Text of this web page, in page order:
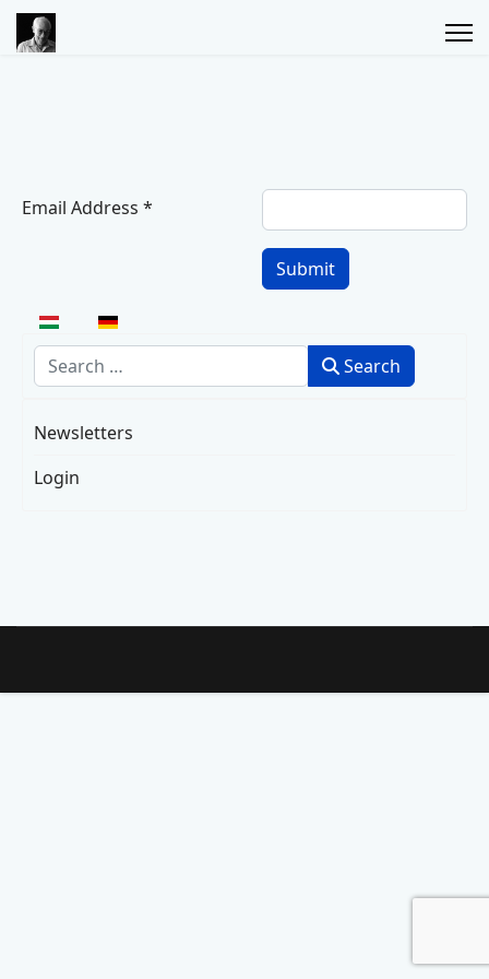
Email Address *
Submit
Select your language
Search
Search
Newsletters
Login